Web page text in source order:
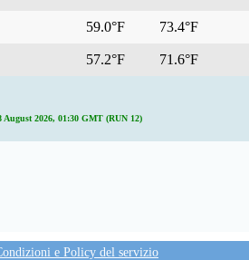
59.0°F 73.4°F
57.2°F 71.6°F
August 2026, 01:30 GMT (RUN 12)
e Policy del servizio